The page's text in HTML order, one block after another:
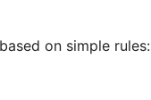
on simple rules: